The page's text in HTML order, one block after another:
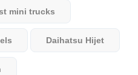
mini trucks
Daihatsu Hijet